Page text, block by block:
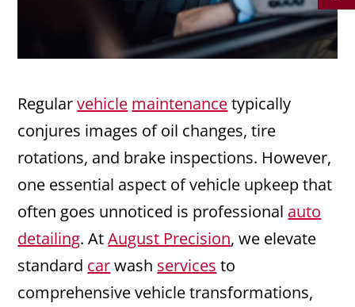
Regularvehicle maintenancetypically
conjures images of oil changes, tire
rotations, and brake inspections. However,
one essential aspect of vehicle upkeep that
often goes unnoticed is professional auto
detailing. AtAugust Precision, we elevate
standard carwash services to
comprehensive vehicle transformations,